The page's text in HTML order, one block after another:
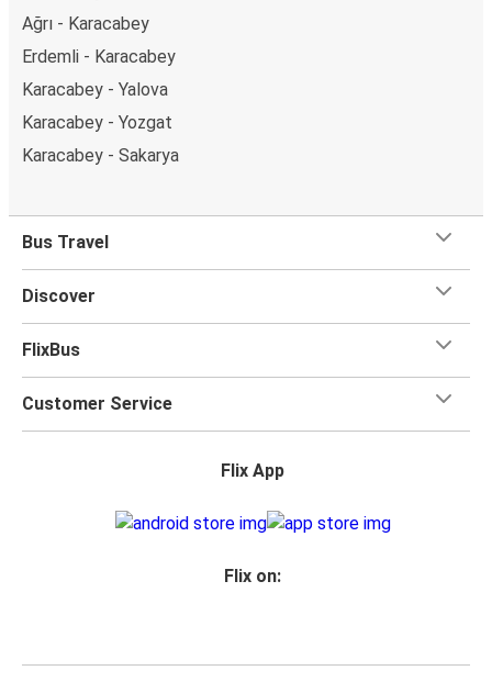
Ağrı - Karacabey
Erdemli - Karacabey
Karacabey - Yalova
Karacabey - Yozgat
Karacabey - Sakarya
Bus Travel
Discover
FlixBus
Customer Service
Flix App
Flix on: